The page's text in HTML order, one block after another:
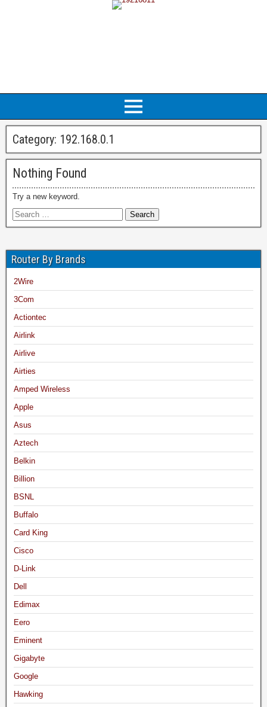
Category: 192.168.0.1
Nothing Found
Try a new keyword.
Router By Brands
2Wire
3Com
Actiontec
Airlink
Airlive
Airties
Amped Wireless
Apple
Asus
Aztech
Belkin
Billion
BSNL
Buffalo
Card King
Cisco
D-Link
Dell
Edimax
Eero
Eminent
Gigabyte
Google
Hawking